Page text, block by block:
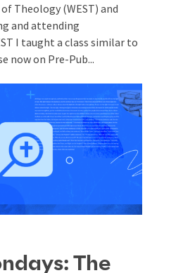
Theology (WEST) and
and attending
I taught a class similar to
now on Pre-Pub...
The